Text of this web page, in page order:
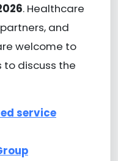
. Healthcare
and
welcome to
discuss the
service